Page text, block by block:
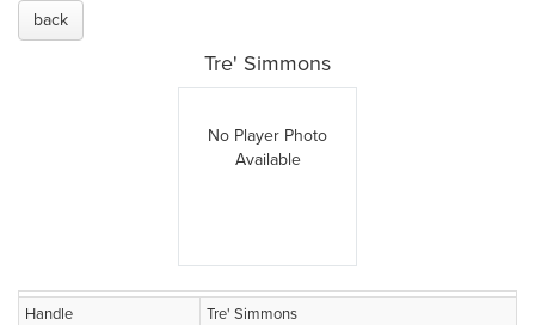
back
Tre' Simmons
No Player Photo
Available
Handle
Tre' Simmons